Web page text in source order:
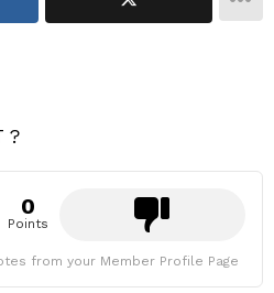
0
Points
from your Member Profile Page